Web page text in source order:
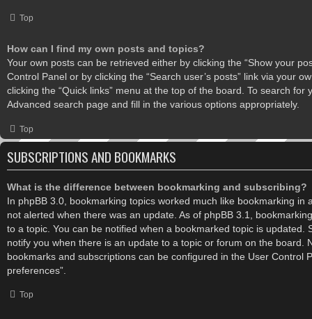
Top
How can I find my own posts and topics?
Your own posts can be retrieved either by clicking the “Show your
Control Panel or by clicking the “Search user’s posts” link via your
clicking the “Quick links” menu at the top of the board. To search for
Advanced search page and fill in the various options appropriately.
Top
SUBSCRIPTIONS AND BOOKMARKS
What is the difference between bookmarking and subscribing?
In phpBB 3.0, bookmarking topics worked much like bookmarking in
not alerted when there was an update. As of phpBB 3.1,
to a topic. You can be notified when a bookmarked topic is updated.
notify you when there is an update to a topic or forum on the board.
bookmarks and subscriptions can be configured in the User Control
preferences”.
Top